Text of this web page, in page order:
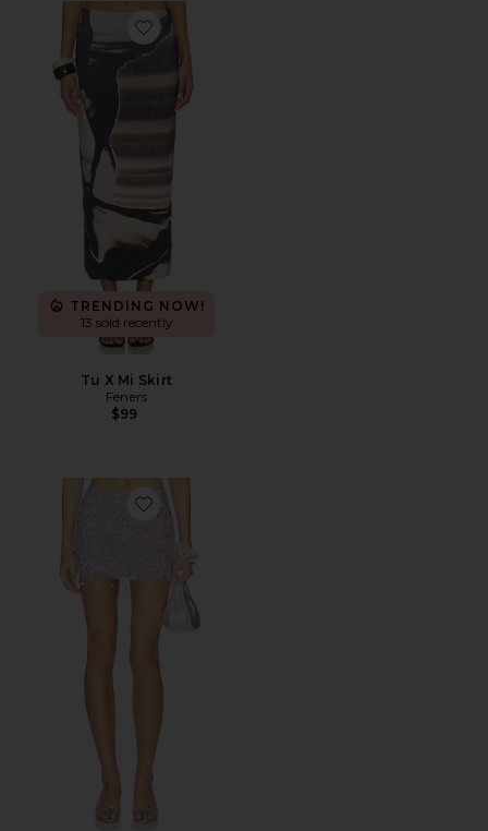
Favorite Tu X Mi Skirt
TRENDING NOW!
13 sold recently
Tu X Mi Skirt
Feners
$99
Favorite Yasmin Hand Beaded Mini Skirt